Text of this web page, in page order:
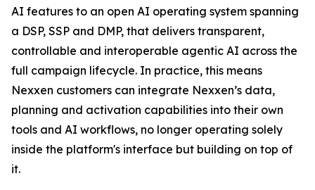
AI features to an open AI operating system spanning
a DSP, SSP and DMP, that delivers transparent,
controllable and interoperable agentic AI across the
full campaign lifecycle. In practice, this means
Nexxen customers can integrate Nexxen’s data,
planning and activation capabilities into their own
tools and AI workflows, no longer operating solely
inside the platform's interface but building on top of
it.